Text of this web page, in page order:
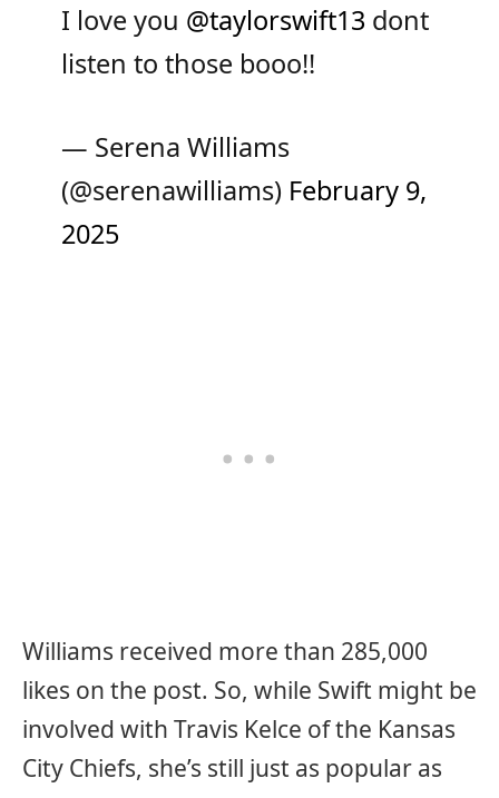
I love you @taylorswift13 dont
listen to those booo!!
— Serena Williams
(@serenawilliams) February 9,
2025
Williams received more than 285,000
likes on the post. So, while Swift might be
involved with Travis Kelce of the Kansas
City Chiefs, she’s still just as popular as